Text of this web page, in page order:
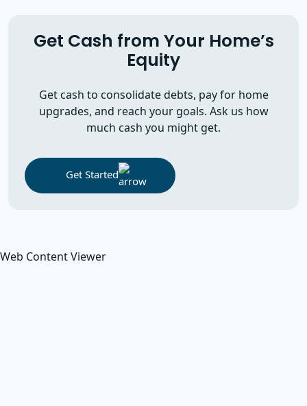
Get Cash from Your Home’s
Equity
Get cash to consolidate debts, pay for home
upgrades, and reach your goals. Ask us how
much cash you might get.
Get Started
Web Content Viewer